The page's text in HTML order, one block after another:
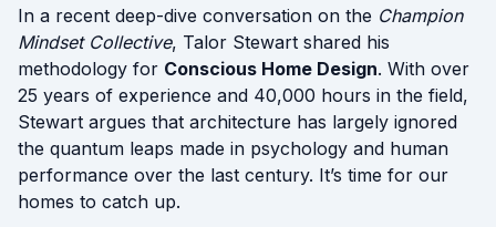
In a recent deep-dive conversation on the Champion
Mindset Collective, Talor Stewart shared his
methodology for Conscious Home Design. With over
25 years of experience and 40,000 hours in the field,
Stewart argues that architecture has largely ignored
the quantum leaps made in psychology and human
performance over the last century. It’s time for our
homes to catch up.